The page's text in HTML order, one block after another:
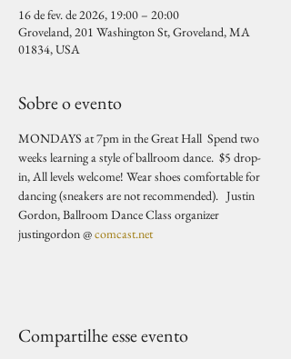
16 de fev. de 2026, 19:00 – 20:00
Groveland, 201 Washington St, Groveland, MA
01834, USA
Sobre o evento
MONDAYS at 7pm in the Great Hall  Spend two
weeks learning a style of ballroom dance.  $5 drop-
in, All levels welcome! Wear shoes comfortable for
dancing (sneakers are not recommended).   Justin
Gordon, Ballroom Dance Class organizer
justingordon @ comcast.net
Compartilhe esse evento